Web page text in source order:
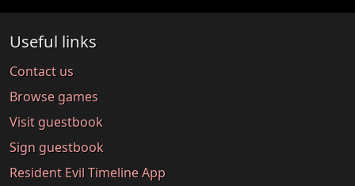
Useful links
Contact us
Browse games
Visit guestbook
Sign guestbook
Resident Evil Timeline App